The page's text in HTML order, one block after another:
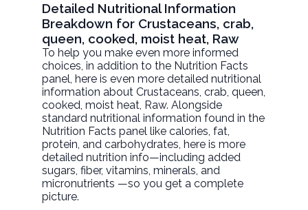
Detailed Nutritional Information
Breakdown for Crustaceans, crab,
queen, cooked, moist heat, Raw
To help you make even more informed
choices, in addition to the Nutrition Facts
panel, here is even more detailed nutritional
information aboutCrustaceans, crab, queen,
cooked, moist heat, Raw. Alongside
standard nutritional information found in the
Nutrition Facts panel like calories, fat,
protein, and carbohydrates, here is more
detailed nutrition info—including added
sugars, fiber, vitamins, minerals, and
micronutrients —so you get a complete
picture.